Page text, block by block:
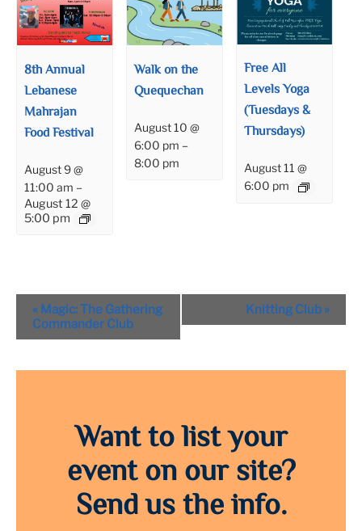
8th Annual
Lebanese
Mahrajan
Food Festival
August 9 @
11:00 am –
August 12 @
5:00 pm
Walk on the
Quequechan
August 10 @
6:00 pm –
8:00 pm
Free All
Levels Yoga
(Tuesdays &
Thursdays)
August 11 @
6:00 pm
Event
Navigation
« Magic: The Gathering
Commander Club
Knitting Club »
Want to list your
event on our site?
Send us the info.